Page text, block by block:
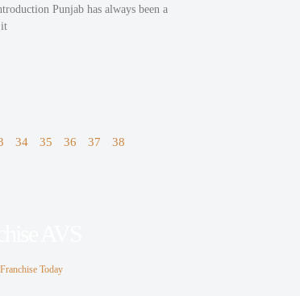
Punjab has always been a
34 35 36 37 38
Today